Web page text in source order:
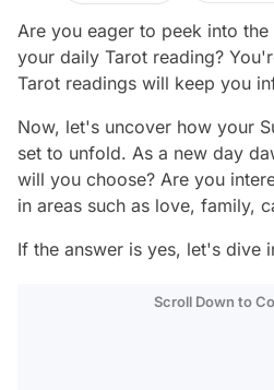
Are you eager to peek into
your daily Tarot reading?
Tarot readings will keep you
Now, let's uncover how your
set to unfold. As a new day
will you choose? Are you
in areas such as love, family,
If the answer is yes, let's dive
Scroll Down to